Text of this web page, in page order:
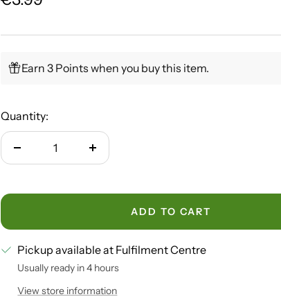
Earn 3 Points when you buy this item.
Quantity:
Decrease
Increase
ADD TO CART
Pickup available at Fulfilment Centre
Usually ready in 4 hours
View store information